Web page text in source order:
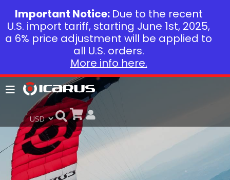
Important Notice: Due to the recent
U.S. import tariff, starting June 1st, 2025,
a 6% price adjustment will be applied to
all U.S. orders.
More info here.